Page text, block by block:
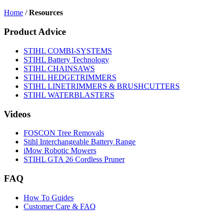
Home /Resources
Product Advice
STIHL COMBI-SYSTEMS
STIHL Battery Technology
STIHL CHAINSAWS
STIHL HEDGETRIMMERS
STIHL LINETRIMMERS & BRUSHCUTTERS
STIHL WATERBLASTERS
Videos
FOSCON Tree Removals
Stihl Interchangeable Battery Range
iMow Robotic Mowers
STIHL GTA 26 Cordless Pruner
FAQ
How To Guides
Customer Care & FAQ